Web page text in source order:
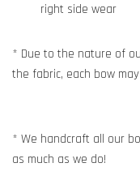
right side wear
* Due to the nature of
the fabric, each bow
* We handcraft all our
as much as we do!